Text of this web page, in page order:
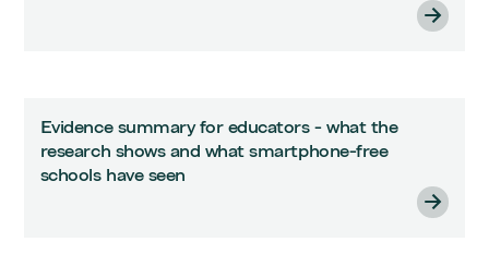
Evidence summary for educators - what the
research shows and what smartphone-free
schools have seen